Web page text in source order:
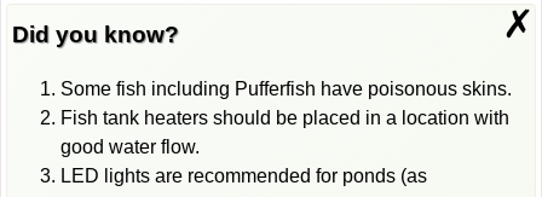
✗
Did you know?
Some fish including Pufferfish have poisonous skins.
Fish tank heaters should be placed in a location with
good water flow.
LED lights are recommended for ponds (as